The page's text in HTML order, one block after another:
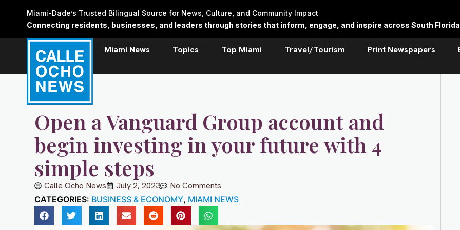
Miami-Dade’s Trusted Bilingual Source for News, Culture, and Community Impact
Connecting residents, businesses, and leaders through stories that inform, engage, and inspire across South
Miami News Topics Top Miami Travel/Tourism Print Newspapers
Open a Vanguard Group account and
begin investing in your future with 4
simple steps
Calle Ocho News July 2, 2023 No Comments
CATEGORIES: BUSINESS & ECONOMY, MIAMI NEWS